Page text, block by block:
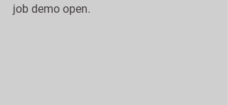
job demo open.